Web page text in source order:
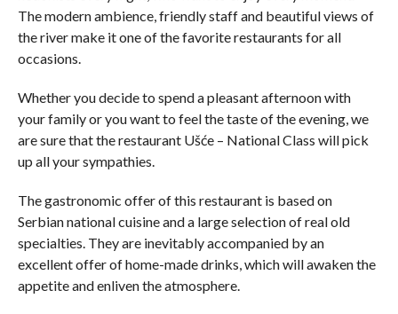
The modern ambience, friendly staff and beautiful views of
the river make it one of the favorite restaurants for all
occasions.
Whether you decide to spend a pleasant afternoon with
your family or you want to feel the taste of the evening, we
are sure that the restaurant Ušće – National Class will pick
up all your sympathies.
The gastronomic offer of this restaurant is based on
Serbian national cuisine and a large selection of real old
specialties. They are inevitably accompanied by an
excellent offer of home-made drinks, which will awaken the
appetite and enliven the atmosphere.